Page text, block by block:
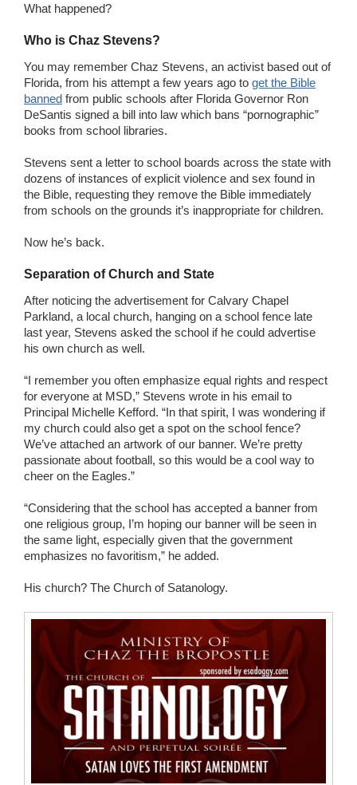
What happened?
Who is Chaz Stevens?
You may remember Chaz Stevens, an activist based out of
Florida, from his attempt a few years ago to get the Bible
banned from public schools after Florida Governor Ron
DeSantis signed a bill into law which bans “pornographic”
books from school libraries.
Stevens sent a letter to school boards across the state with
dozens of instances of explicit violence and sex found in
the Bible, requesting they remove the Bible immediately
from schools on the grounds it’s inappropriate for children.
Now he’s back.
Separation of Church and State
After noticing the advertisement for Calvary Chapel
Parkland, a local church, hanging on a school fence late
last year, Stevens asked the school if he could advertise
his own church as well.
“I remember you often emphasize equal rights and respect
for everyone at MSD,” Stevens wrote in his email to
Principal Michelle Kefford. “In that spirit, I was wondering if
my church could also get a spot on the school fence?
We’ve attached an artwork of our banner. We’re pretty
passionate about football, so this would be a cool way to
cheer on the Eagles.”
“Considering that the school has accepted a banner from
one religious group, I’m hoping our banner will be seen in
the same light, especially given that the government
emphasizes no favoritism,” he added.
His church? The Church of Satanology.